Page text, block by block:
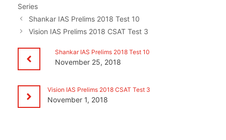
Series
Shankar IAS Prelims 2018 Test 10
Vision IAS Prelims 2018 CSAT Test 3
Shankar IAS Prelims 2018 Test 10
November 25, 2018
Vision IAS Prelims 2018 CSAT Test 3
November 1, 2018